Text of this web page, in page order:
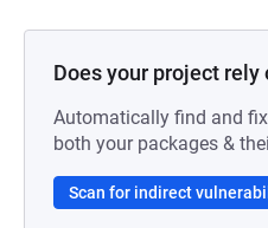
Does your project
Automatically find and
both your packages &
Scan for indirect